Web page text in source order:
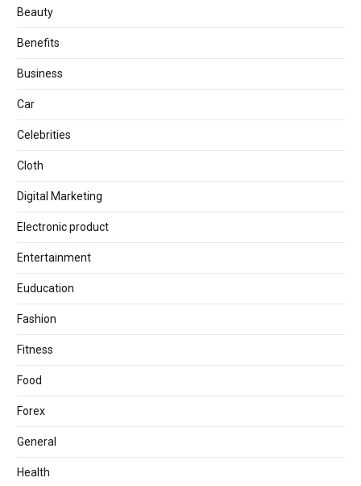
Beauty
Benefits
Business
Car
Celebrities
Cloth
Digital Marketing
Electronic product
Entertainment
Euducation
Fashion
Fitness
Food
Forex
General
Health